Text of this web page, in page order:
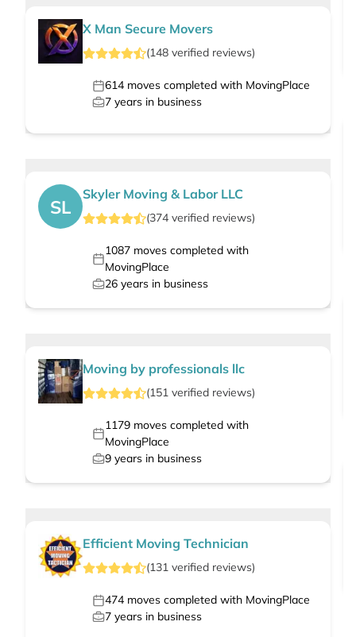
X Man Secure Movers
(148 verified reviews)
614 moves completed with MovingPlace
7 years in business
SL
Skyler Moving & Labor LLC
(374 verified reviews)
1087moves completed with
MovingPlace
26 years in business
Moving by professionals llc
(151 verified reviews)
1179moves completed with
MovingPlace
9 years in business
Efficient Moving Technician
(131 verified reviews)
474 moves completed with MovingPlace
7 years in business